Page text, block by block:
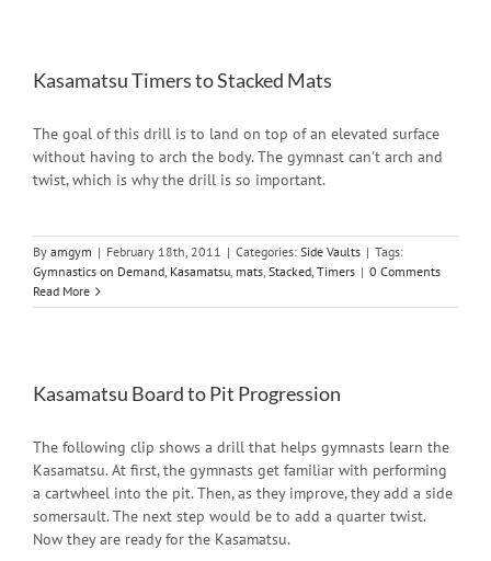
Kasamatsu Timers to Stacked Mats
The goal of this drill is to land on top of an elevated surface
without having to arch the body. The gymnast can't arch and
twist, which is why the drill is so important.
By amgym | February 18th, 2011 | Categories: Side Vaults | Tags:
Gymnastics on Demand, Kasamatsu, mats, Stacked, Timers | 0 Comments
Read More
Kasamatsu Board to Pit Progression
The following clip shows a drill that helps gymnasts learn the
Kasamatsu. At first, the gymnasts get familiar with performing
a cartwheel into the pit. Then, as they improve, they add a side
somersault. The next step would be to add a quarter twist.
Now they are ready for the Kasamatsu.